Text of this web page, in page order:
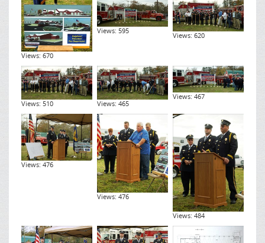
Views: 670
Views: 595
Views: 620
Views: 510 Views: 465
Views: 467
Views: 476
Views: 476
Views: 484